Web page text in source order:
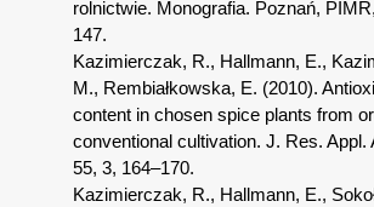
rolnictwie. Monografia. Poznań,
147.
Kazimierczak, R., Hallmann, E.,
M., Rembiałkowska, E. (2010).
content in chosen spice plants from
conventional cultivation. J. Res. Appl.
55, 3, 164–170.
Kazimierczak, R., Hallmann, E.,